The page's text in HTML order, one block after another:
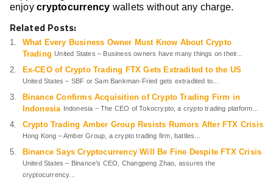
enjoycryptocurrency wallets without any charge.
Related Posts:
What Every Business Owner Must Know About Crypto
Trading United States – Business owners have many things on their...
Ex-CEO of Crypto Trading FTX Gets Extradited to the US
United States – SBF or Sam Bankman-Fried gets extradited to...
Binance Confirms Acquisition of Crypto Trading Firm in
Indonesia Indonesia – The CEO of Tokocrypto, a crypto trading platform...
Crypto Trading Amber Group Resists Rumors After FTX Crisis
Hong Kong – Amber Group, a crypto trading firm, battles...
Binance Says Cryptocurrency Will Be Fine Despite FTX Crisis
United States – Binance’s CEO, Changpeng Zhao, assures the
cryptocurrency...